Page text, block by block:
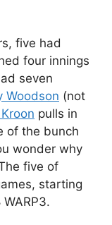
five had
four innings
seven
Woodson (not
pulls in
of the bunch
wonder why
five of
starting